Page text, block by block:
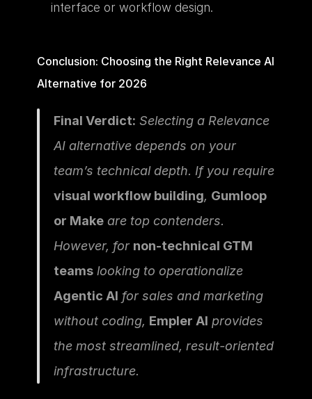
interface or workflow design.
Conclusion: Choosing the Right Relevance AI
Alternative for 2026
Final Verdict: Selecting a Relevance
AI alternative depends on your
team’s technical depth. If you require
visual workflow building, Gumloop
or Make are top contenders.
However, for non-technical GTM
teams
looking to operationalize
Agentic AI for sales and marketing
without coding, Empler AI provides
the most streamlined, result-oriented
infrastructure.